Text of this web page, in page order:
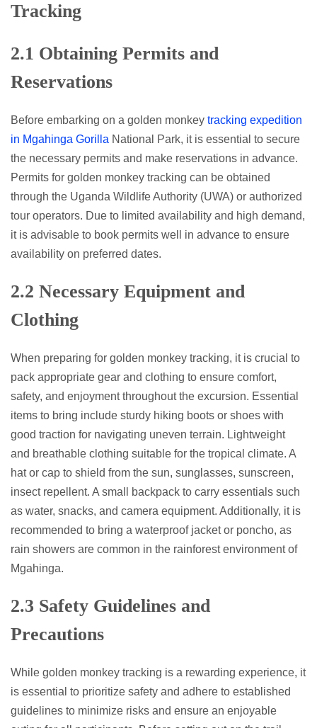
Tracking
2.1 Obtaining Permits and
Reservations
Before embarking on a golden monkey tracking expedition
in Mgahinga Gorilla National Park, it is essential to secure
the necessary permits and make reservations in advance.
Permits for golden monkey tracking can be obtained
through the Uganda Wildlife Authority (UWA) or authorized
tour operators. Due to limited availability and high demand,
it is advisable to book permits well in advance to ensure
availability on preferred dates.
2.2 Necessary Equipment and
Clothing
When preparing for golden monkey tracking, it is crucial to
pack appropriate gear and clothing to ensure comfort,
safety, and enjoyment throughout the excursion. Essential
items to bring include sturdy hiking boots or shoes with
good traction for navigating uneven terrain. Lightweight
and breathable clothing suitable for the tropical climate. A
hat or cap to shield from the sun, sunglasses, sunscreen,
insect repellent. A small backpack to carry essentials such
as water, snacks, and camera equipment. Additionally, it is
recommended to bring a waterproof jacket or poncho, as
rain showers are common in the rainforest environment of
Mgahinga.
2.3 Safety Guidelines and
Precautions
While golden monkey tracking is a rewarding experience, it
is essential to prioritize safety and adhere to established
guidelines to minimize risks and ensure an enjoyable